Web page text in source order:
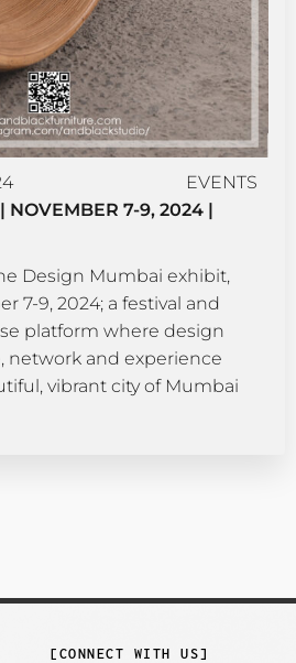
EVENTS
NOVEMBER 7-9, 2024 |
Design Mumbai exhibit,
7-9, 2024; a festival and
platform where design
network and experience
vibrant city of Mumbai
[CONNECT WITH US]